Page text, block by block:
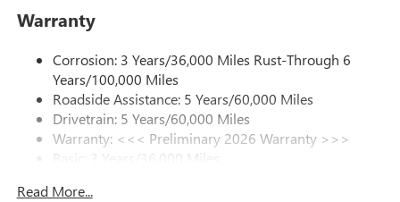
personalization features to make discovering your
perfect entertainment easier than ever before
Wireless phone projection
For Apple CarPlay
Bose premium audio system
Enjoy clear, true sound reproduction
12 speaker system with sub-woofer
Ultrawide 30" diagonal premium display with Google
Warranty
Corrosion: 3 Years/36,000 Miles Rust-Through 6
Years/100,000 Miles
Roadside Assistance: 5 Years/60,000 Miles
Drivetrain: 5 Years/60,000 Miles
Warranty: <<< Preliminary 2026 Warranty >>>
Maintenance: First Visit: 12 Months/12,000 Miles